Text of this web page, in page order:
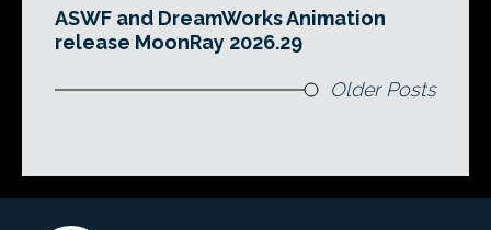
ASWF and DreamWorks Animation
release MoonRay 2026.29
Older Posts